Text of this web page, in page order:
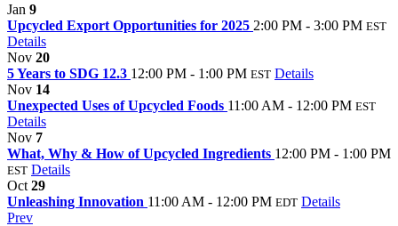
Jan 9
Upcycled Export Opportunities for 2025 2:00 PM - 3:00 PM EST
Details
Nov 20
5 Years to SDG 12.3 12:00 PM - 1:00 PM EST Details
Nov 14
Unexpected Uses of Upcycled Foods 11:00 AM - 12:00 PM EST
Details
Nov 7
What, Why & How of Upcycled Ingredients 12:00 PM - 1:00 PM
EST Details
Oct 29
Unleashing Innovation 11:00 AM - 12:00 PM EDT Details
Prev